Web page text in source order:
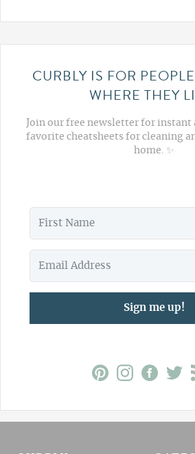
CURBLY IS FOR
WHERE THEY
Join our free newsletter for instant
favorite cheatsheets for cleaning
home. ✨
Sign me up!